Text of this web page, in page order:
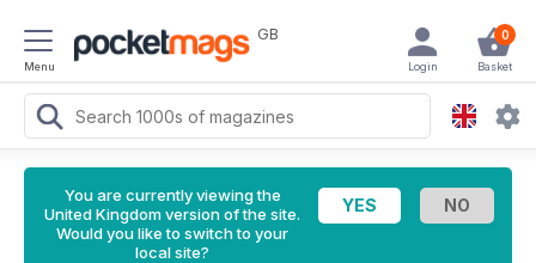
Menu
GB 0
Basket
Login
You are currently viewing the
United Kingdom version of the site.
Would you like to switch to your
local site?